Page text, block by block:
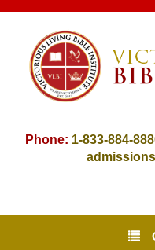
Phone: 1-833-884-